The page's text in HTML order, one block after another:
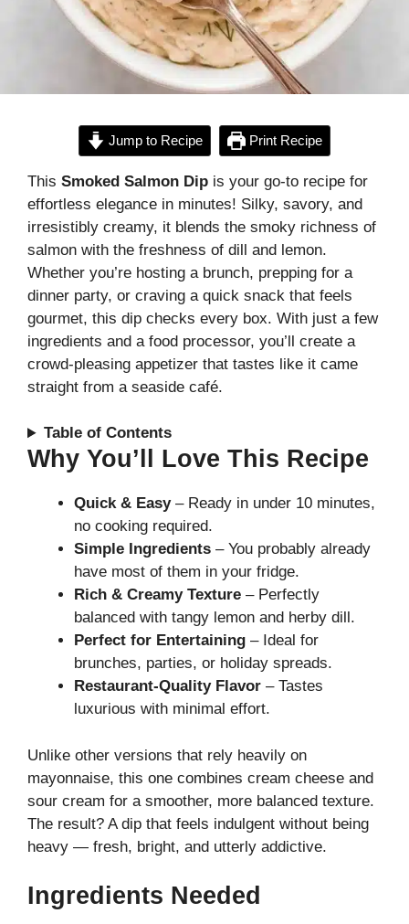
Jump to Recipe Print Recipe
This Smoked Salmon Dip is your go-to recipe for
effortless elegance in minutes! Silky, savory, and
irresistibly creamy, it blends the smoky richness of
salmon with the freshness of dill and lemon.
Whether you’re hosting a brunch, prepping for a
dinner party, or craving a quick snack that feels
gourmet, this dip checks every box. With just a few
ingredients and a food processor, you’ll create a
crowd-pleasing appetizer that tastes like it came
straight from a seaside café.
Table of Contents
Why You’ll Love This Recipe
Quick & Easy– Ready in under 10 minutes,
no cooking required.
Simple Ingredients – You probably already
have most of them in your fridge.
Rich & Creamy Texture – Perfectly
balanced with tangy lemon and herby dill.
Perfect for Entertaining – Ideal for
brunches, parties, or holiday spreads.
Restaurant-Quality Flavor – Tastes
luxurious with minimal effort.
Unlike other versions that rely heavily on
mayonnaise, this one combines cream cheese and
sour cream for a smoother, more balanced texture.
The result? A dip that feels indulgent without being
heavy — fresh, bright, and utterly addictive.
Ingredients Needed